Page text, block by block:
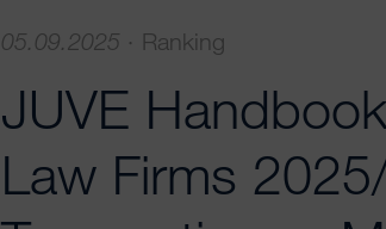
05.09.2025 · Ranking
JUVE
Law Firms